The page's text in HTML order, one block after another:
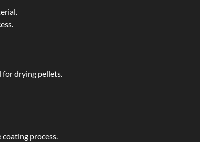
for drying pellets.
process.